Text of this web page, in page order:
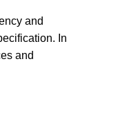
and
In
and